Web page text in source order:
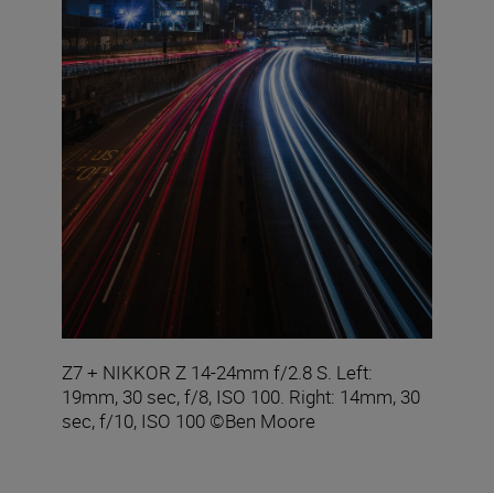
Z7 + NIKKOR Z 14-24mm f/2.8 S. Left:
19mm, 30 sec, f/8, ISO 100. Right: 14mm, 30
sec, f/10, ISO 100 ©Ben Moore